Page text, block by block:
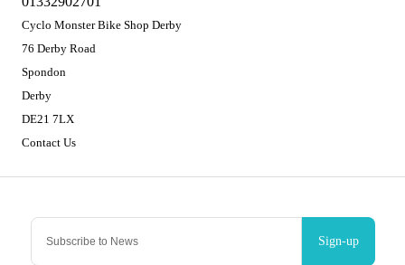
Sign-up
Cyclo Monster Bike Shop Derby
76 Derby Road
Spondon
Derby
DE21 7LX
Contact Us